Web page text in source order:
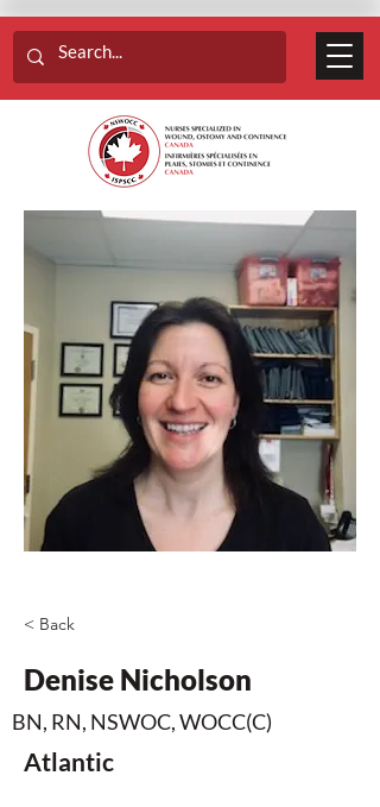
< Back
Denise Nicholson
BN, RN, NSWOC, WOCC(C)
Atlantic